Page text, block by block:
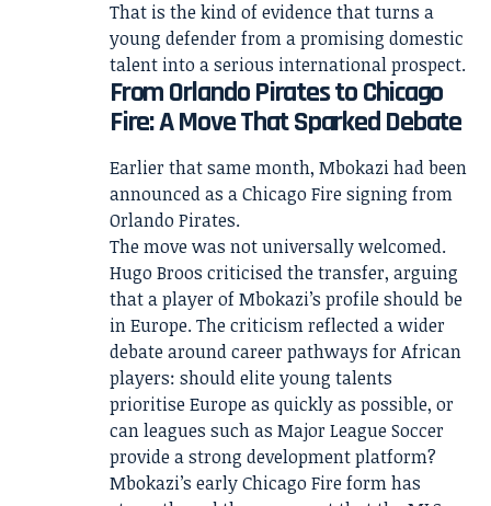
That is the kind of evidence that turns a
young defender from a promising domestic
talent into a serious international prospect.
From Orlando Pirates to Chicago
Fire: A Move That Sparked Debate
Earlier that same month, Mbokazi had been
announced as a Chicago Fire signing from
Orlando Pirates.
The move was not universally welcomed.
Hugo Broos criticised the transfer, arguing
that a player of Mbokazi’s profile should be
in Europe. The criticism reflected a wider
debate around career pathways for African
players: should elite young talents
prioritise Europe as quickly as possible, or
can leagues such as Major League Soccer
provide a strong development platform?
Mbokazi’s early Chicago Fire form has